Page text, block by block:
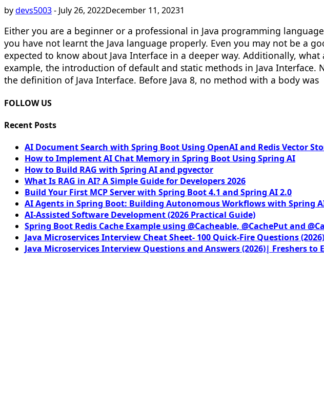
bydevs5003- July 26, 2022December 11, 20231
Either you are a beginner or a professional in Java programming
you have not learnt the Java language properly. Even you may not be a
expected to know about Java Interface in a deeper way. Additionally,
example, the introduction of default and static methods in Java Interface.
the definition of Java Interface. Before Java 8, no method with a body was
FOLLOW US
Recent Posts
AI Document Search with Spring Boot Using OpenAI and Redis Vector
How to Implement AI Chat Memory in Spring Boot Using Spring AI
How to Build RAG with Spring AI and pgvector
What Is RAG in AI? A Simple Guide for Developers 2026
Build Your First MCP Server with Spring Boot 4.1 and Spring AI 2.0
AI Agents in Spring Boot: Building Autonomous Workflows with Spring
AI-Assisted Software Development (2026 Practical Guide)
Spring Boot Redis Cache Example using @Cacheable, @CachePut and
Java Microservices Interview Cheat Sheet- 100 Quick-Fire Questions (2026)
Java Microservices Interview Questions and Answers (2026)| Freshers to